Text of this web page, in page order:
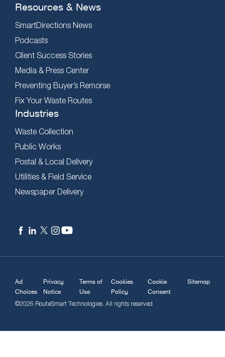
Resources & News
SmartDirections News
Podcasts
Client Success Stories
Media & Press Center
Preventing Buyer’s Remorse
Fix Your Waste Routes
Industries
Waste Collection
Public Works
Postal & Local Delivery
Utilities & Field Service
Newspaper Delivery
©2026 RouteSmart Technologies. All rights reserved
Ad
Choices
Privacy
Notice
Terms of
Use
Cookies
Policy
Cookie
Consent
Sitemap